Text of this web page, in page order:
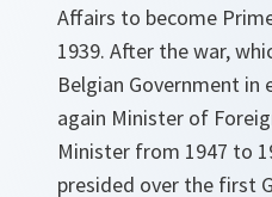
Affairs to become
1939. After the war,
Belgian Government in
again Minister of
Minister from 1947 to
presided over the first